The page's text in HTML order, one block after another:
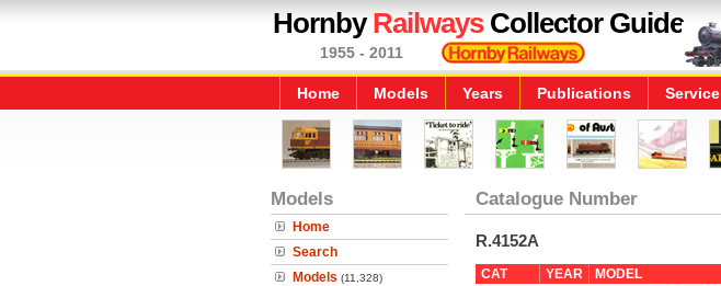
HornbyRailwaysCollector Guide
1955 - 2011
Home Models Years Publications Service
Models
Home
Search
Models (11,328)
Catalogue Number
R.4152A
CAT YEAR MODEL